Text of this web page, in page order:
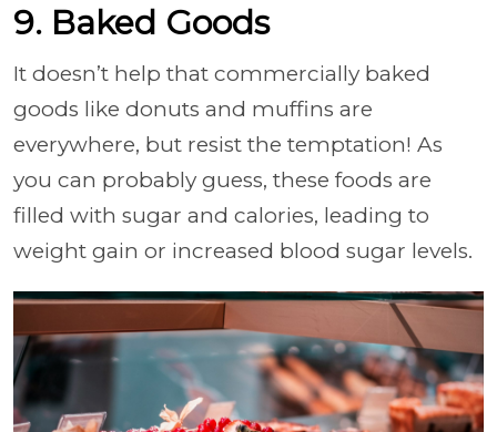
9. Baked Goods
It doesn’t help that commercially baked
goods like donuts and muffins are
everywhere, but resist the temptation! As
you can probably guess, these foods are
filled with sugar and calories, leading to
weight gain or increased blood sugar levels.